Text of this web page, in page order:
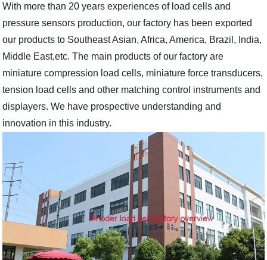
With more than 20 years experiences of load cells and
pressure sensors production, our factory has been exported
our products to Southeast Asian, Africa, America, Brazil, India,
Middle East,etc. The main products of our factory are
miniature compression load cells, miniature force transducers,
tension load cells and other matching control instruments and
displayers. We have prospective understanding and
innovation in this industry.